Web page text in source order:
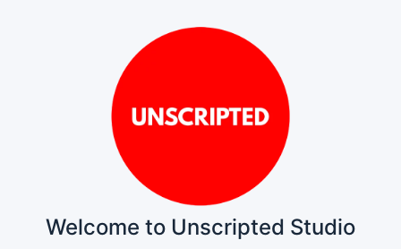
Welcome to Unscripted Studio